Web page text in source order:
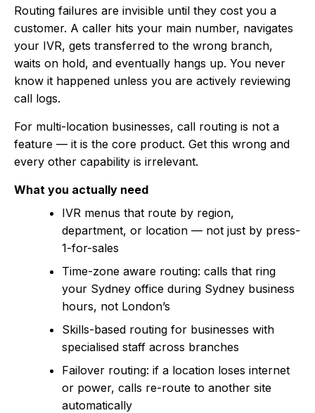
Routing failures are invisible until they cost you a
customer. A caller hits your main number, navigates
your IVR, gets transferred to the wrong branch,
waits on hold, and eventually hangs up. You never
know it happened unless you are actively reviewing
call logs.
For multi-location businesses, call routing is not a
feature — it is the core product. Get this wrong and
every other capability is irrelevant.
What you actually need
IVR menus that route by region,
department, or location — not just by press-
1-for-sales
Time-zone aware routing: calls that ring
your Sydney office during Sydney business
hours, not London’s
Skills-based routing for businesses with
specialised staff across branches
Failover routing: if a location loses internet
or power, calls re-route to another site
automatically